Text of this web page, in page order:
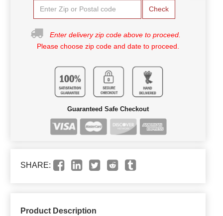
Check
Enter delivery zip code above to proceed.
Please choose zip code and date to proceed.
Guaranteed Safe Checkout
SHARE:
Product Description